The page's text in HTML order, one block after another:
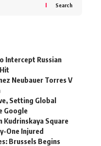
Search
Intercept Russian
Neubauer Torres V
Setting Global
Google
Kudrinskaya Square
One Injured
Brussels Begins